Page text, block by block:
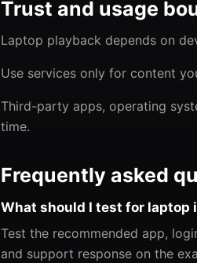
Trust and usage
Laptop playback depends on
Use services only for content
Third-party apps, operating
time.
Frequently asked
What should I test for laptop
Test the recommended app,
and support response on the